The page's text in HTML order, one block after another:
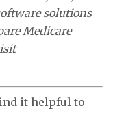
solutions
Medicare
it helpful to